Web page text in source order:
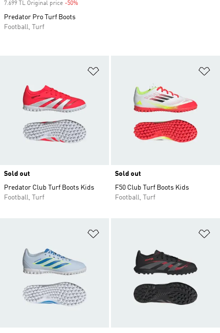
Sold out
Predator Club Turf Boots Kids
Football, Turf
Sold out
F50 Club Turf Boots Kids
Football, Turf
7.699 TL Original price -50%
Predator Pro Turf Boots
Football, Turf